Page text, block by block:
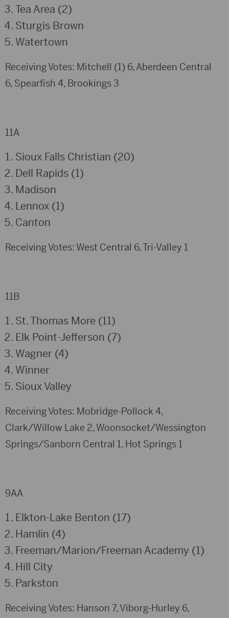
Tea Area (2)
Sturgis Brown
Watertown
Receiving Votes: Mitchell (1) 6, Aberdeen Central
6, Spearfish 4, Brookings 3
11A
Sioux Falls Christian (20)
Dell Rapids (1)
Madison
Lennox (1)
Canton
Receiving Votes: West Central 6, Tri-Valley 1
11B
St. Thomas More (11)
Elk Point-Jefferson (7)
Wagner (4)
Winner
Sioux Valley
Receiving Votes: Mobridge-Pollock 4,
Clark/Willow Lake 2, Woonsocket/Wessington
Springs/Sanborn Central 1, Hot Springs 1
9AA
Elkton-Lake Benton (17)
Hamlin (4)
Freeman/Marion/Freeman Academy (1)
Hill City
Parkston
Receiving Votes: Hanson 7, Viborg-Hurley 6,